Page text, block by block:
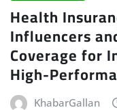
Health
Influencers
Coverage for
High-
KhabarGallan